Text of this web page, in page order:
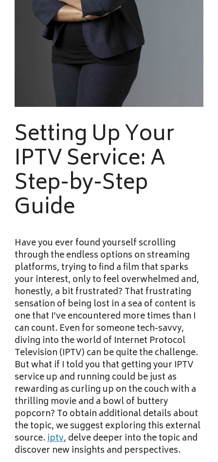
Setting Up Your
IPTV Service: A
Step-by-Step
Guide
Have you ever found yourself scrolling
through the endless options on streaming
platforms, trying to find a film that sparks
your interest, only to feel overwhelmed and,
honestly, a bit frustrated? That frustrating
sensation of being lost in a sea of content is
one that I’ve encountered more times than I
can count. Even for someone tech-savvy,
diving into the world of Internet Protocol
Television (IPTV) can be quite the challenge.
But what if I told you that getting your IPTV
service up and running could be just as
rewarding as curling up on the couch with a
thrilling movie and a bowl of buttery
popcorn? To obtain additional details about
the topic, we suggest exploring this external
source.iptv, delve deeper into the topic and
discover new insights and perspectives.